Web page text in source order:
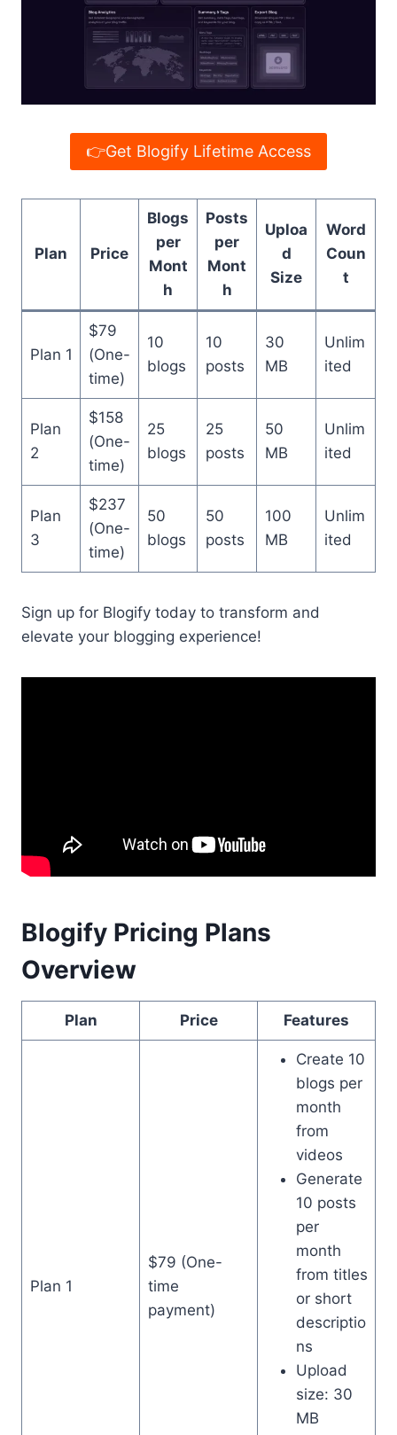
👉Get Blogify Lifetime Access
Plan Price
Blogs
per
Mont
h
Posts
per
Mont
h
Uploa
d
Size
Word
Coun
t
Plan 1
$79
(One-
time)
10
blogs
10
posts
30
MB
Unlim
ited
Plan
2
$158
(One-
time)
25
blogs
25
posts
50
MB
Unlim
ited
Plan
3
$237
(One-
time)
50
blogs
50
posts
100
MB
Unlim
ited
Sign up for Blogify today to transform and
elevate your blogging experience!
Blogify Pricing Plans
Overview
Plan Price Features
Plan 1
$79 (One-
time
payment)
Create 10
blogs per
month
from
videos
Generate
10 posts
per
month
from titles
or short
descriptio
ns
Upload
size: 30
MB